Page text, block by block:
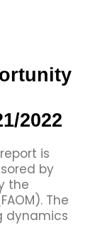
2022
is
by
the
The
dynamics